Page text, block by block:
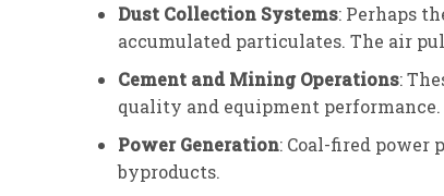
Dust Collection Systems: Perhaps
accumulated particulates. The air
Cement and Mining Operations:
quality and equipment performance.
Power Generation: Coal-fired power
byproducts.